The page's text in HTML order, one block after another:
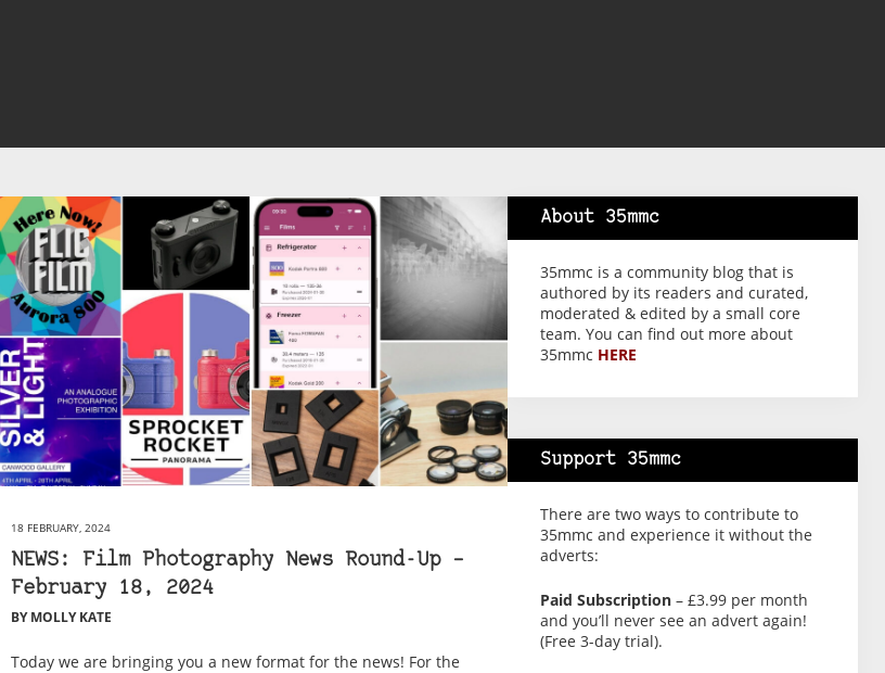
18 FEBRUARY, 2024
NEWS: Film Photography News Round-Up –
February 18, 2024
BY MOLLY KATE
Today we are bringing you a new format for the news! For the
About 35mmc
35mmc is a community blog that is
authored by its readers and curated,
moderated & edited by a small core
team. You can find out more about
35mmc HERE
Support 35mmc
There are two ways to contribute to
35mmc and experience it without the
adverts:
Paid Subscription– £3.99 per month
and you’ll never see an advert again!
(Free 3-day trial).